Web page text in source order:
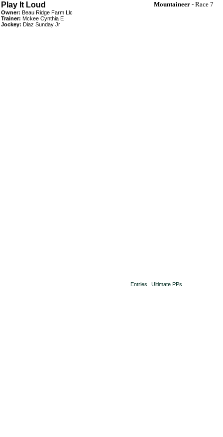
Play It Loud
Owner: Beau Ridge Farm Llc
Trainer: Mckee Cynthia E
Jockey: Diaz Sunday Jr
Mountaineer- Race 7
Entries Ultimate PPs